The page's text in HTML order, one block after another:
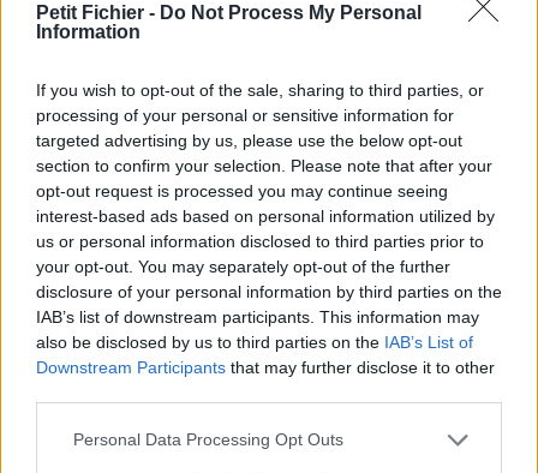
Petit Fichier - Do Not Process My Personal
Information
If you wish to opt-out of the sale, sharing to third parties, or
processing of your personal or sensitive information for
targeted advertising by us, please use the below opt-out
section to confirm your selection. Please note that after your
opt-out request is processed you may continue seeing
interest-based ads based on personal information utilized by
us or personal information disclosed to third parties prior to
your opt-out. You may separately opt-out of the further
disclosure of your personal information by third parties on the
IAB’s list of downstream participants. This information may
also be disclosed by us to third parties on the IAB’s List of
Downstream Participants that may further disclose it to other
Personal Data Processing Opt Outs
Statistiques
l'envoi du fichier
Page de téléchargement
https://www.petit-fichier.fr/2013/03/14/cahier-des-charges-
joomla/
Copier
Partager le fichier CAHIER DES
CHARGES JOOMLA.odp sur le
Web et les réseaux sociaux: